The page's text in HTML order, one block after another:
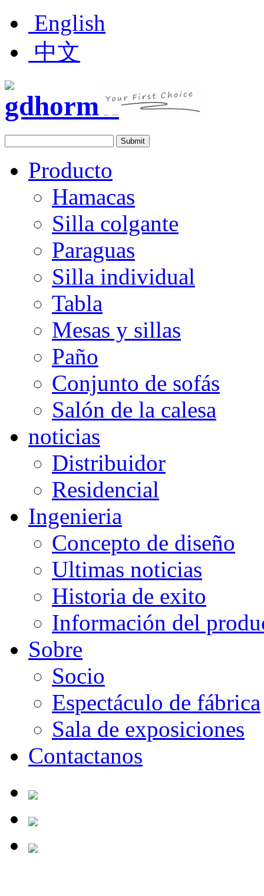
English
中文
Producto
Hamacas
Silla colgante
Paraguas
Silla individual
Tabla
Mesas y sillas
Paño
Conjunto de sofás
Salón de la calesa
noticias
Distribuidor
Residencial
Ingenieria
Concepto de diseño
Ultimas noticias
Historia de exito
Información del
Sobre
Socio
Espectáculo de fábrica
Sala de exposiciones
Contactanos